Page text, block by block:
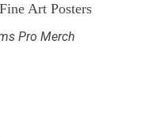
Art Posters
Pro Merch